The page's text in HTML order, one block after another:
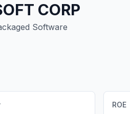
CORP
Software
ROE